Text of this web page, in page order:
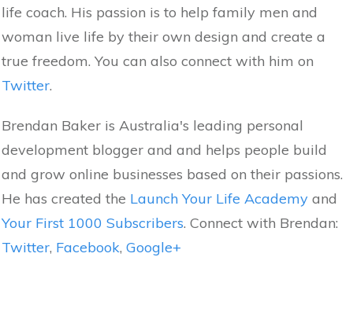
life coach. His passion is to help family men and
woman live life by their own design and create a
true freedom. You can also connect with him on
Twitter.
Brendan Baker is Australia's leading personal
development blogger and and helps people build
and grow online businesses based on their passions.
He has created the Launch Your Life Academy and
Your First 1000 Subscribers. Connect with Brendan:
Twitter, Facebook, Google+